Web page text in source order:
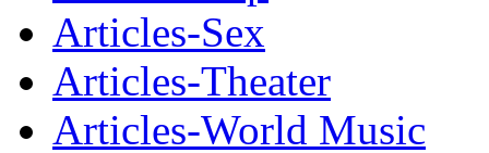
Articles-Sex
Articles-Theater
Articles-World Music